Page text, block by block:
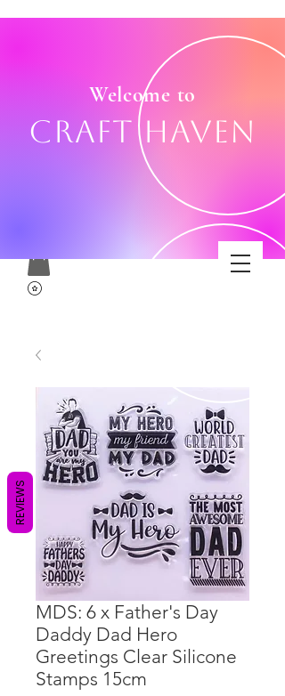
Welcome to
Craft Haven
MDS: 6 x Father's Day
Daddy Dad Hero
Greetings Clear Silicone
Stamps 15cm
REVIEWS